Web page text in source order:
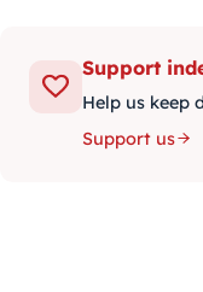
Support
Help us keep
Support us